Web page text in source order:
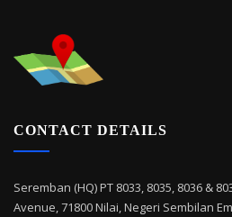
CONTACT DETAILS
Seremban (HQ) PT 8033, 8035, 8036 &
Avenue, 71800 Nilai, Negeri Sembilan